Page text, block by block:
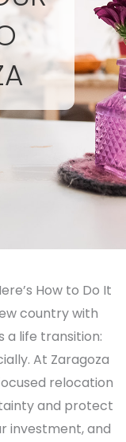
How to Do It
country with
a life transition:
At Zaragoza
relocation
and protect
investment, and